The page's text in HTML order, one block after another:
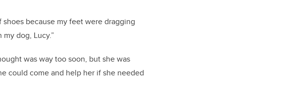
because my feet were dragging
dog, Lucy.”
was way too soon, but she was
could come and help her if she needed